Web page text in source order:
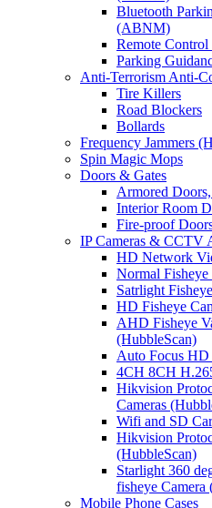
Bluetooth
(ABNM)
Remote
Parking
Anti-Terrorism Anti-
Tire Killers
Road Blockers
Bollards
Frequency Jammers
Spin Magic Mops
Doors & Gates
Armored
Interior Room
Fire-proof
IP Cameras & CCTV
HD Network
Normal Fisheye
Satrlight
HD Fisheye
AHD Fisheye
(HubbleScan)
Auto Focus HD
4CH 8CH
Hikvision
Cameras
Wifi and SD
Hikvision
(HubbleScan)
Starlight 360
fisheye Camera
Mobile Phone Cases